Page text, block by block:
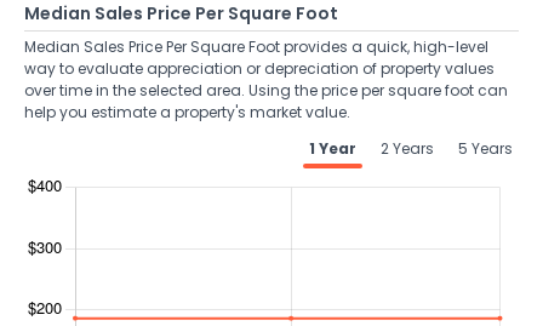
Median Sales Price Per Square Foot
Median Sales Price Per Square Foot provides a quick, high-level
way to evaluate appreciation or depreciation of property values
over time in the selected area. Using the price per square foot can
help you estimate a property's market value.
1 Year
2 Years 5 Years